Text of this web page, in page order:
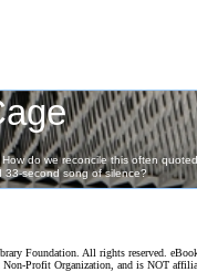
Foundation. All rights reserved.
Non-Profit Organization, and is NOT